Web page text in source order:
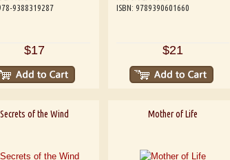
9388319287
$17
ISBN: 9789390601660
$21
Secrets of the Wind Mother of Life